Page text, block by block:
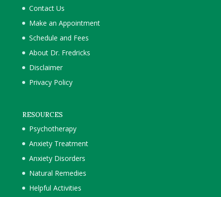
Contact Us
Make an Appointment
Schedule and Fees
About Dr. Fredricks
Disclaimer
Privacy Policy
RESOURCES
Psychotherapy
Anxiety Treatment
Anxiety Disorders
Natural Remedies
Helpful Activities